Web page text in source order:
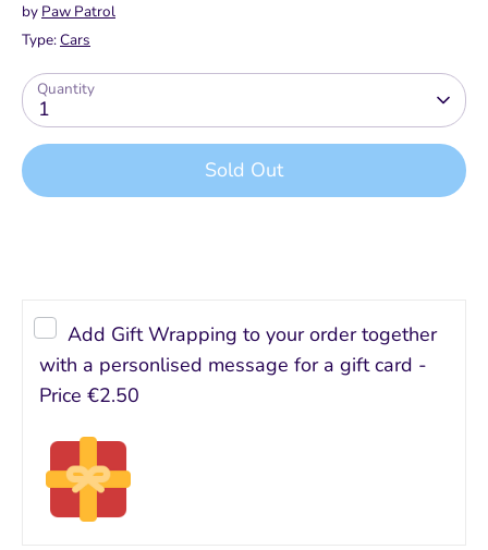
by Paw Patrol
Type:Cars
Quantity
1
Sold Out
Add Gift Wrapping to your order together
with a personlised message for a gift card -
Price €2.50